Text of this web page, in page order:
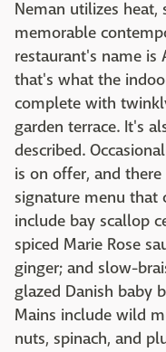
Neman utilizes
memorable
restaurant's name is
that's what the
complete with
garden terrace. It's
described.
is on offer, and
signature menu that
include bay scallop
spiced Marie Rose
ginger; and slow-
glazed Danish baby
Mains include wild
nuts, spinach, and